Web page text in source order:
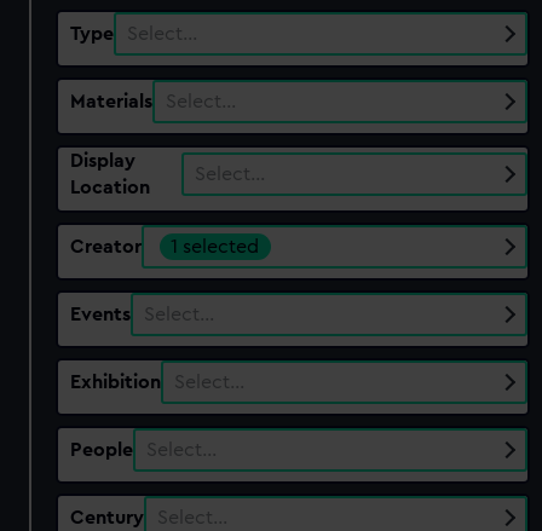
Type Select…
Materials Select…
Display
Location
Select…
Creator 1 selected
Events Select…
Exhibition Select…
People Select…
Century Select…